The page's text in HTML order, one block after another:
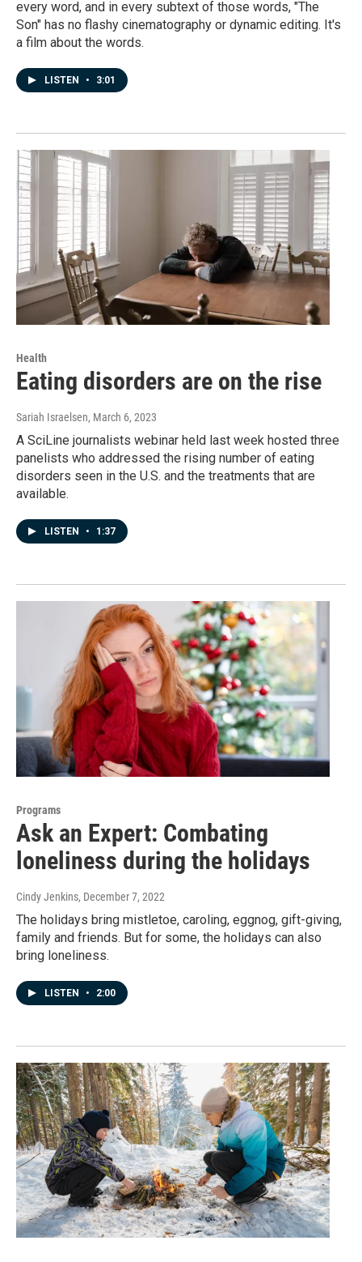
every word, and in every subtext of those words, "The
Son" has no flashy cinematography or dynamic editing. It's
a film about the words.
LISTEN • 3:01
Health
Eating disorders are on the rise
Sariah Israelsen, March 6, 2023
A SciLine journalists webinar held last week hosted three
panelists who addressed the rising number of eating
disorders seen in the U.S. and the treatments that are
available.
LISTEN • 1:37
Programs
Ask an Expert: Combating
loneliness during the holidays
Cindy Jenkins, December 7, 2022
The holidays bring mistletoe, caroling, eggnog, gift-giving,
family and friends. But for some, the holidays can also
bring loneliness.
LISTEN • 2:00